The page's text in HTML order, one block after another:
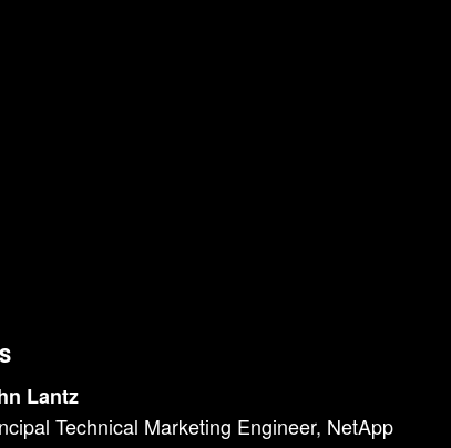
Lantz
Technical Marketing Engineer, NetApp